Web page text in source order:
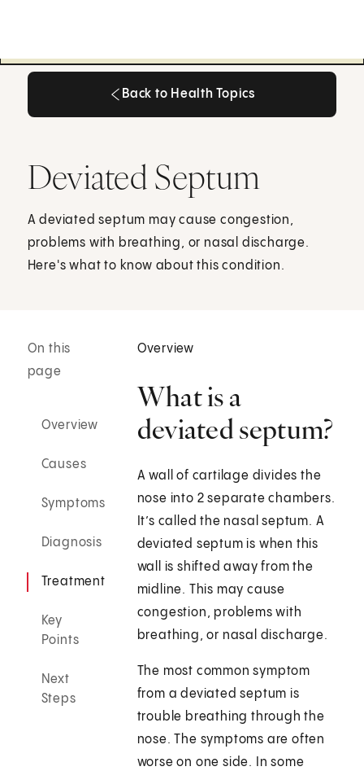
Back to Health Topics
Deviated Septum
A deviated septum may cause congestion,
problems with breathing, or nasal discharge.
Here's what to know about this condition.
On this
page
Overview
Causes
Symptoms
Diagnosis
Treatment
Key
Points
Next
Steps
Overview
What is a
deviated septum?
A wall of cartilage divides the
nose into 2 separate chambers.
It’s called the nasal septum. A
deviated septum is when this
wall is shifted away from the
midline. This may cause
congestion, problems with
breathing, or nasal discharge.
The most common symptom
from a deviated septum is
trouble breathing through the
nose. The symptoms are often
worse on one side. In some